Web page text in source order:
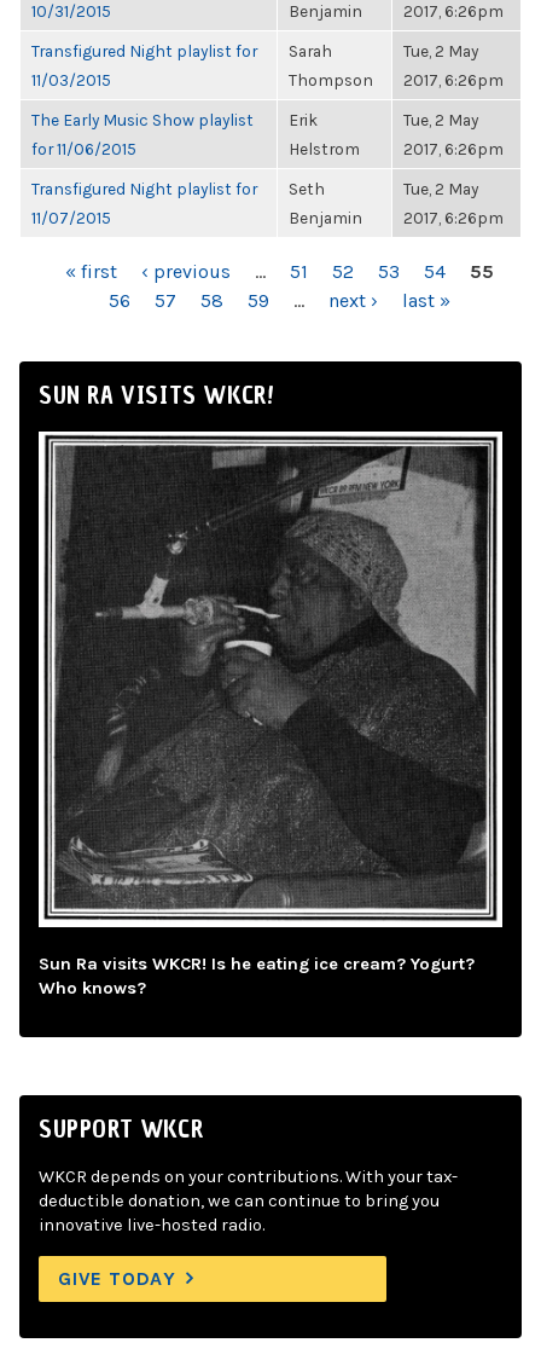
10/31/2015
Benjamin
2017, 6:26pm
Transfigured Night playlist for
11/03/2015
Sarah
Thompson
Tue, 2 May
2017, 6:26pm
The Early Music Show playlist
for 11/06/2015
Erik
Helstrom
Tue, 2 May
2017, 6:26pm
Transfigured Night playlist for
11/07/2015
Seth
Benjamin
Tue, 2 May
2017, 6:26pm
PAGES« first ‹ previous … 51 52 53 54
55
56
57 58 59 … next › last »
SUN RA VISITS WKCR!
Sun Ra visits WKCR! Is he eating ice cream? Yogurt?
Who knows?
SUPPORT WKCR
WKCR depends on your contributions. With your tax-
deductible donation, we can continue to bring you
innovative live-hosted radio.
GIVE TODAY